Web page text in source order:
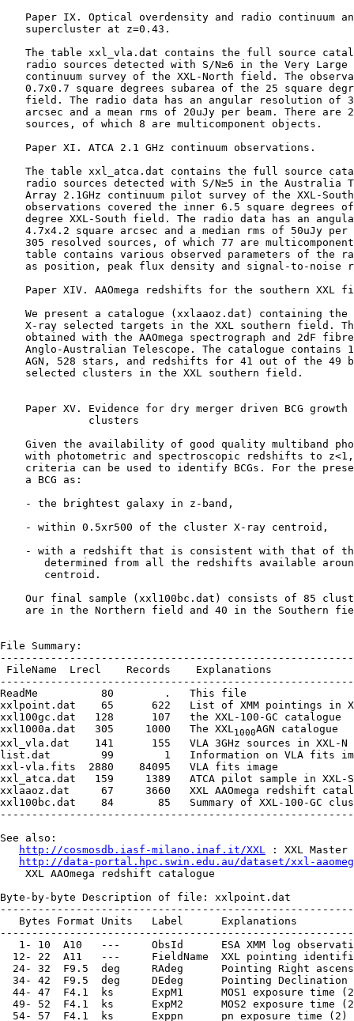
Paper IX. Optical overdensity and radio continuum
    supercluster at z=0.43.
The table xxl_vla.dat contains the full source
radio sources detected with S/N≥6 in the Very Large
continuum survey of the XXL-North field. The
0.7x0.7 square degrees subarea of the 25 square
field. The radio data has an angular resolution of
arcsec and a mean rms of 20uJy per beam. There are
    sources, of which 8 are multicomponent objects.
    Paper XI. ATCA 2.1 GHz continuum observations.
The table xxl_atca.dat contains the full source
radio sources detected with S/N≥5 in the Australia
Array 2.1GHz continuum pilot survey of the XXL-
observations covered the inner 6.5 square degrees
degree XXL-South field. The radio data has an
4.7x4.2 square arcsec and a median rms of 50uJy per
305 resolved sources, of which 77 are
table contains various observed parameters of the
as position, peak flux density and signal-to-noise
Paper XIV. AAOmega redshifts for the southern XXL
We present a catalogue (xxlaaoz.dat) containing the
X-ray selected targets in the XXL southern field.
obtained with the AAOmega spectrograph and 2dF
Anglo-Australian Telescope. The catalogue contains
AGN, 528 stars, and redshifts for 41 out of the 49
    selected clusters in the XXL southern field.
Paper XV. Evidence for dry merger driven BCG growth
              clusters
Given the availability of good quality multiband
with photometric and spectroscopic redshifts to
criteria can be used to identify BCGs. For the
    a BCG as:
    - the brightest galaxy in z-band,
    - within 0.5xr500 of the cluster X-ray centroid,
- with a redshift that is consistent with that of
determined from all the redshifts available
       centroid.
Our final sample (xxl100bc.dat) consists of 85
are in the Northern field and 40 in the Southern
File Summary:
FileName  Lrecl    Records    Explanations
ReadMe          80        .   This file
xxlpoint.dat    65      622   List of XMM pointings in
xxl100gc.dat   128      107   the XXL-100-GC catalogue
xxl1000a.dat   305     1000   The XXL 1000AGN catalogue
xxl_vla.dat    141      155   VLA 3GHz sources in XXL-N
list.dat        99        1   Information on VLA fits
xxl-vla.fits  2880    84095   VLA fits image
xxl_atca.dat   159     1389   ATCA pilot sample in XXL-S
xxlaaoz.dat     67     3660   XXL AAOmega redshift
xxl100bc.dat    84       85   Summary of XXL-100-GC
See also:
http://cosmosdb.iasf-milano.inaf.it/XXL : XXL Master
http://data-portal.hpc.swin.edu.au/dataset/xxl-
    XXL AAOmega redshift catalogue
Byte-by-byte Description of file: xxlpoint.dat
   Bytes Format Units   Label      Explanations
1- 10  A10   ---     ObsId      ESA XMM log
12- 22  A11   ---     FieldName  XXL pointing
24- 32  F9.5  deg     RAdeg      Pointing Right
34- 42  F9.5  deg     DEdeg      Pointing Declination
44- 47  F4.1  ks      ExpM1      MOS1 exposure time
49- 52  F4.1  ks      ExpM2      MOS2 exposure time
  54- 57  F4.1  ks      Exppn      pn exposure time (2)